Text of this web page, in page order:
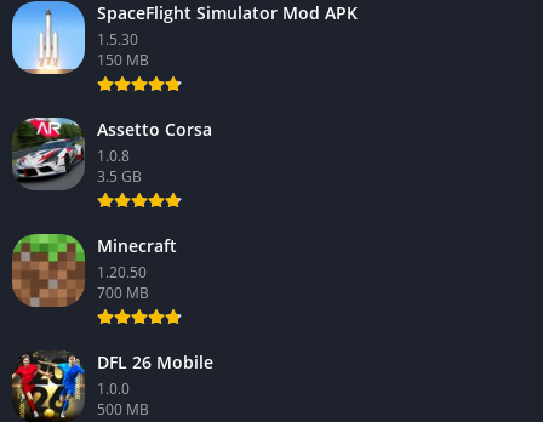
SpaceFlight Simulator Mod APK
1.5.30
150 MB
Assetto Corsa
1.0.8
3.5 GB
Minecraft
1.20.50
700 MB
DFL 26 Mobile
1.0.0
500 MB